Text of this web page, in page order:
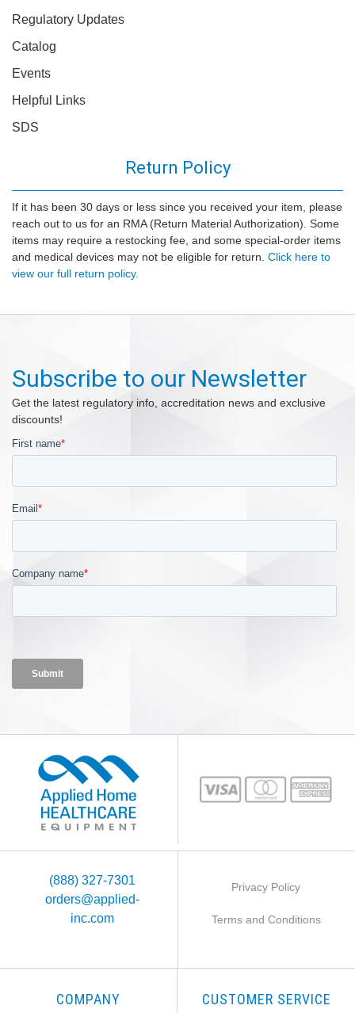
Regulatory Updates
Catalog
Events
Helpful Links
SDS
Return Policy
If it has been 30 days or less since you received your item, please
reach out to us for an RMA (Return Material Authorization). Some
items may require a restocking fee, and some special-order items
and medical devices may not be eligible for return. Click here to
view our full return policy.
Subscribe to our Newsletter
Get the latest regulatory info, accreditation news and exclusive
discounts!
(888) 327-7301
orders@applied-
inc.com
Privacy Policy
Terms and Conditions
COMPANY CUSTOMER SERVICE